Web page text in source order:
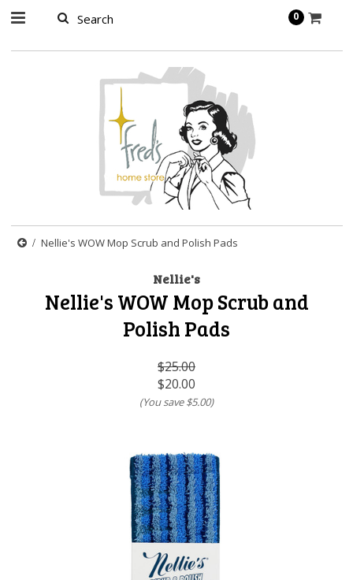
0
Nellie's WOW Mop Scrub and Polish Pads
Nellie's
Nellie's WOW Mop Scrub and
Polish Pads
$25.00
$20.00
(You save$5.00)